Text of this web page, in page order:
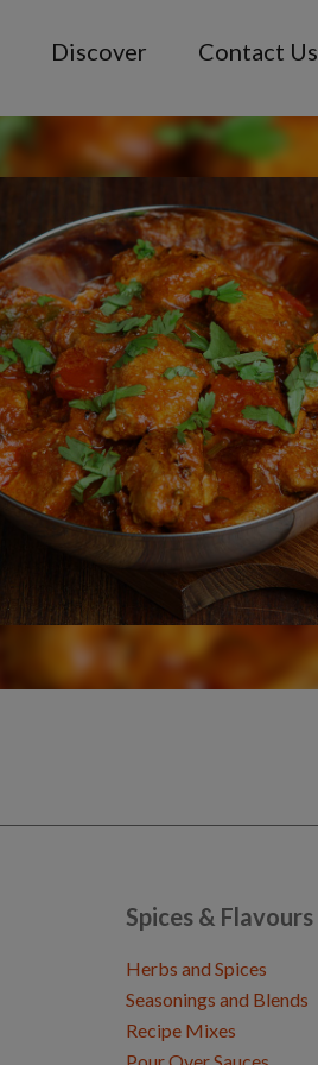
Discover Contact Us
Spices & Flavours
Herbs and Spices
Seasonings and Blends
Recipe Mixes